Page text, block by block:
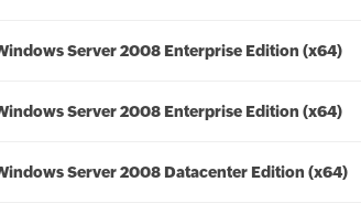
Server 2008 Enterprise Edition (x64)
Server 2008 Enterprise Edition (x64)
Server 2008 Datacenter Edition (x64)